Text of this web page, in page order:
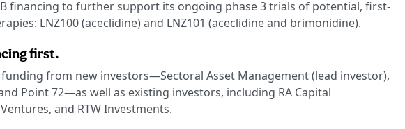
financing to further support its ongoing phase 3 trials of potential, first-
LNZ100 (aceclidine) and LNZ101 (aceclidine and brimonidine).
first.
from new investors—Sectoral Asset Management (lead investor),
Point 72—as well as existing investors, including RA Capital
and RTW Investments.